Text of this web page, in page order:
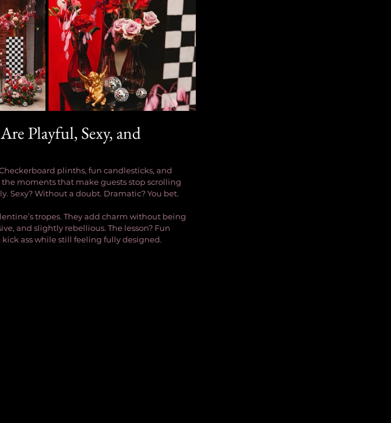
Playful, Sexy, and
plinths, fun candlesticks, and
the moments that make guests stop scrolling
Sexy? Without a doubt. Dramatic? You bet.
tropes. They add charm without being
and slightly rebellious. The lesson? Fun
kick ass while still feeling fully designed.